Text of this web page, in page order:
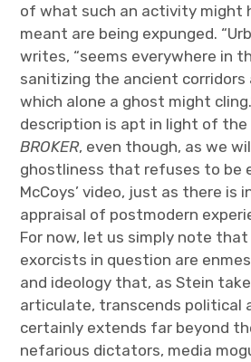
of what such an activity might
meant are being expunged.
writes, “seems everywhere in
sanitizing the ancient corridors
which alone a ghost might
description is apt in light of
BROKER, even though, as we
ghostliness that refuses to be
McCoys’ video, just as there is
appraisal of postmodern
For now, let us simply note
exorcists in question are
and ideology that, as Stein
articulate, transcends political
certainly extends far beyond
nefarious dictators, media